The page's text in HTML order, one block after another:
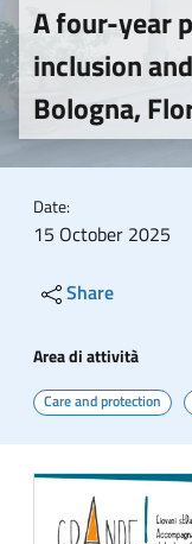
A four-year
inclusion
Bologna,
Date:
15 October 2025
Share
Area di attività
Care and protection